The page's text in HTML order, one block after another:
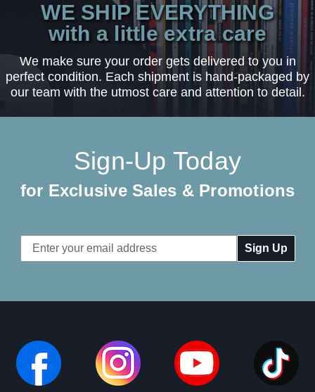
WE SHIP EVERYTHING
with a little extra care
We make sure your order gets delivered to you in
perfect condition. Each shipment is hand-packaged by
our team with the utmost care and attention to detail.
Sign-Up Today
for Exclusive Sales & Promotions
Email
Address